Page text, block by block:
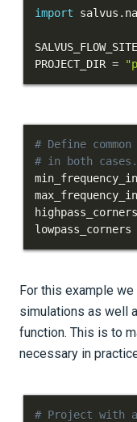
and filtering
Phased arrays
Waveform
Inversion
Advanced
Applications
import salvus .
PROJECT_DIR =
# Define
# in both cases.
highpass_corners
lowpass_corners
For this example
simulations as well
function. This is to
necessary in
# Project with a